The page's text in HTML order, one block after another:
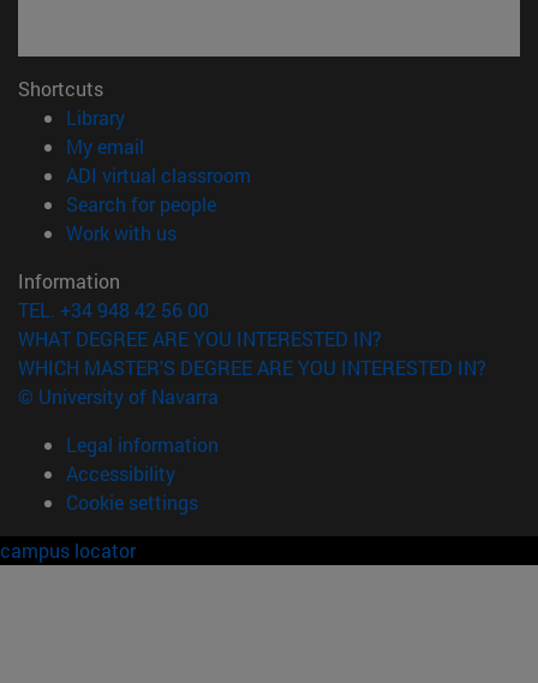
Shortcuts
Library(opens in new window)
My email
ADI virtual classroom
Search for people(opens in new window)
Work with us(opens in new window)
Information
TEL. +34 948 42 56 00
WHAT DEGREE ARE YOU INTERESTED IN?
WHICH MASTER'S DEGREE ARE YOU INTERESTED IN?
© University of Navarra
Legal information
Accessibility
Cookie settings
campus locator